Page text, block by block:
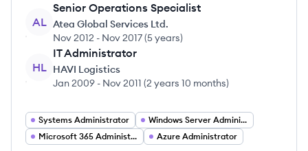
AL
Senior Operations Specialist
Atea Global Services Ltd.
Nov 2012 - Nov 2017(5 years)
HL
IT Administrator
HAVI Logistics
Jan 2009 - Nov 2011 (2 years 10 months)
Systems Administrator
Windows Server Administrator
Microsoft 365 Administrator
Azure Administrator